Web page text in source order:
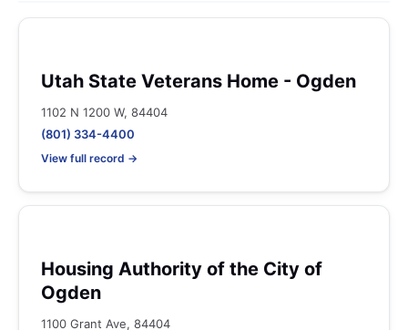
Utah State Veterans Home - Ogden
1102 N 1200 W, 84404
(801) 334-4400
View full record →
Housing Authority of the City of
Ogden
1100 Grant Ave, 84404